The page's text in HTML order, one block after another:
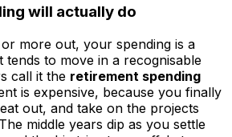
will actually do
more out, your spending is a
tends to move in a recognisable
call it the retirement spending
is expensive, because you finally
out, and take on the projects
middle years dip as you settle